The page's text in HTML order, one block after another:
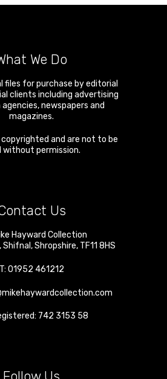
We Do
files for purchase by editorial
clients including advertising
agencies, newspapers and
magazines.
copyrighted and are not to be
without permission.
Us
Hayward Collection
,Shifnal ,Shropshire, TF11 8HS
T: 01952 461212
742 3153 58